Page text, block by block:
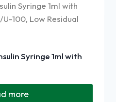
Syringe 1ml with
more